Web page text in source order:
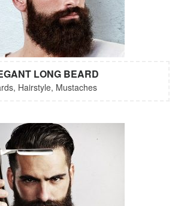
LONG BEARD
Hairstyle, Mustaches